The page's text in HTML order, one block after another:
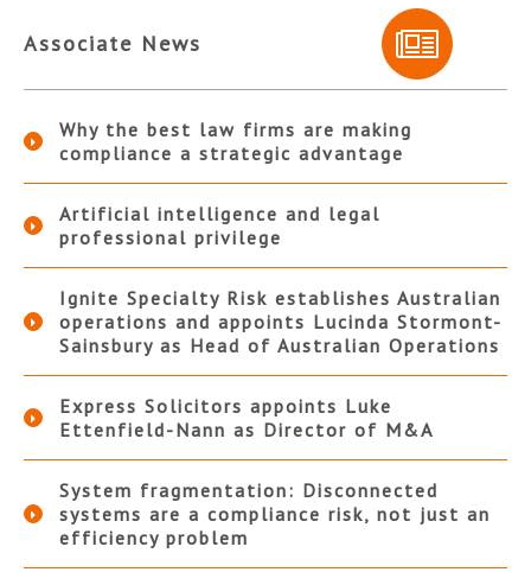
Associate News
Why the best law firms are making
compliance a strategic advantage
Artificial intelligence and legal
professional privilege
Ignite Specialty Risk establishes Australian
operations and appoints Lucinda Stormont-
Sainsbury as Head of Australian Operations
Express Solicitors appoints Luke
Ettenfield-Nann as Director of M&A
System fragmentation: Disconnected
systems are a compliance risk, not just an
efficiency problem